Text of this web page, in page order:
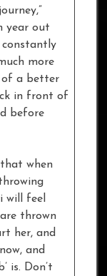
year out
more
of a better
in front of
before
when
will feel
thrown
her, and
and
is. Don’t